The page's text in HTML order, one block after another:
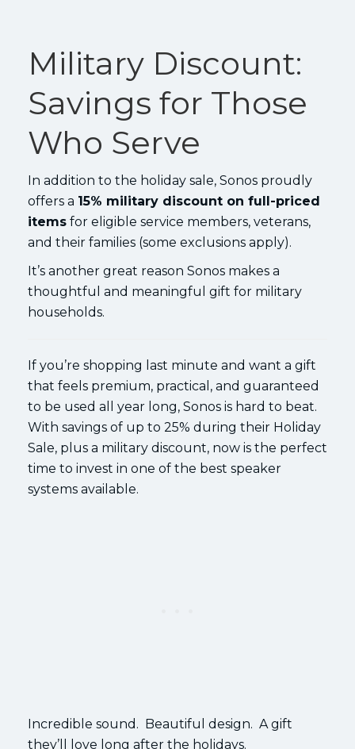
Military Discount:
Savings for Those
Who Serve
In addition to the holiday sale, Sonos proudly
offers a 15% military discount on full-priced
items for eligible service members, veterans,
and their families (some exclusions apply).
It’s another great reason Sonos makes a
thoughtful and meaningful gift for military
households.
If you’re shopping last minute and want a gift
that feels premium, practical, and guaranteed
to be used all year long, Sonos is hard to beat.
With savings of up to 25% during their Holiday
Sale, plus a military discount, now is the perfect
time to invest in one of the best speaker
systems available.
Incredible sound. Beautiful design. A gift
they’ll love long after the holidays.